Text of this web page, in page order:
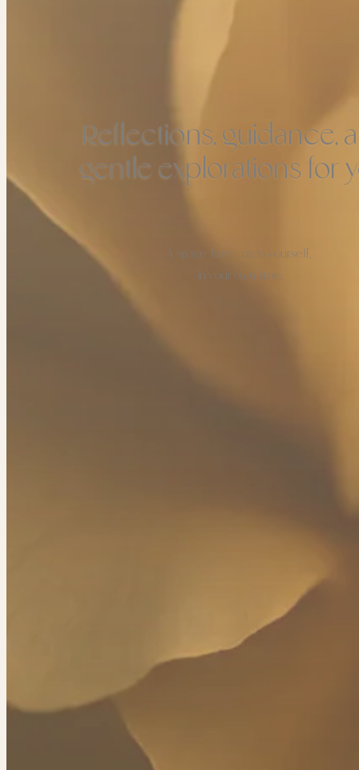
Reflections, guidance,
gentle explorations for
A space to return to yourself,
in your own time.